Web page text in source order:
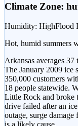
Climate Zone:
Humidity: HighFlood
Hot, humid summers
Arkansas averages
The January 2009 ice
350,000 customers
18 people statewide.
Little Rock and broke
drive failed after an
outage, surge
is a likely cause.